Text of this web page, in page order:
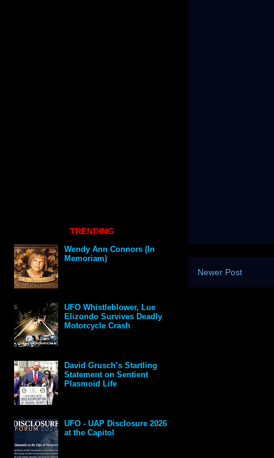
Newer Post
TRENDING
Wendy Ann Connors (In
Memoriam)
UFO Whistleblower, Lue
Elizondo Survives Deadly
Motorcycle Crash
David Grusch’s Startling
Statement on Sentient
Plasmoid Life
UFO - UAP Disclosure 2026
at the Capitol